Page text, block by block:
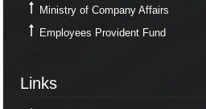
Ministry of Company Affairs
Employees Provident Fund
Links